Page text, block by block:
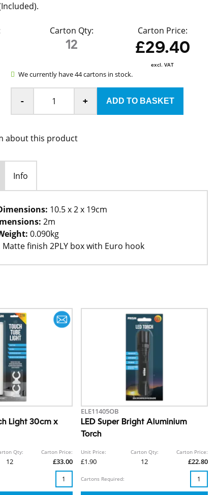
Carton Qty:
12
Carton Price:
£29.40
excl. VAT
We currently have 44 cartons in stock.
- +
about this product
Info
10.5 x 2 x 19cm
2m
0.090kg
Matte finish 2PLY box with Euro hook
Light 30cm x
Qty:
12
Carton Price:
£33.00
ELE11405OB
LED Super Bright Aluminium
Torch
Unit Price:
£1.90
Carton Qty:
12
Carton Price:
£22.80
Cartons Required: